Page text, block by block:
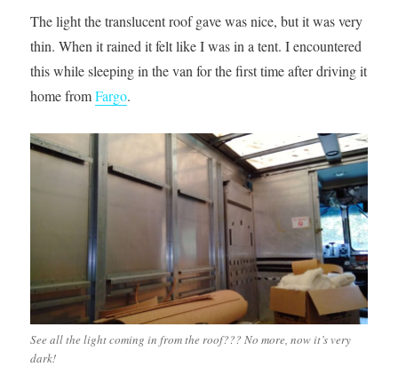
The light the translucent roof gave was nice, but it was very
thin. When it rained it felt like I was in a tent. I encountered
this while sleeping in the van for the first time after driving it
home fromFargo.
See all the light coming in from the roof??? No more, now it’s very
dark!